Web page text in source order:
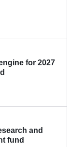
for 2027
and
fund